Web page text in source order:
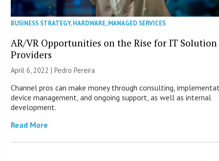
BUSINESS STRATEGY,HARDWARE,MANAGED SERVICES
AR/VR Opportunities on the Rise for IT Solution
Providers
April 6, 2022 | Pedro Pereira
Channel pros can make money through consulting,
device management, and ongoing support, as well as internal
development.
Read More